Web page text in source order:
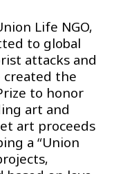
Life NGO,
to global
attacks and
created the
to honor
art and
art proceeds
a “Union